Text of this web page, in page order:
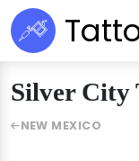
Silver City
NEW MEXICO